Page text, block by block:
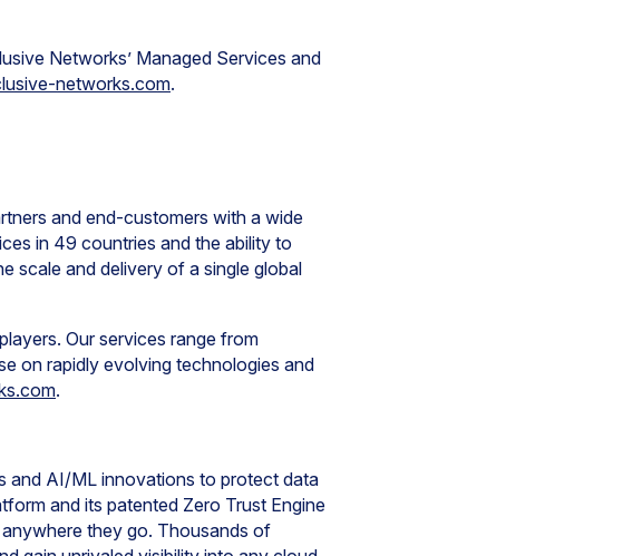
Networks’ Managed Services and
networks.com.
and end-customers with a wide
in 49 countries and the ability to
scale and delivery of a single global
Our services range from
on rapidly evolving technologies and
.
and AI/ML innovations to protect data
and its patented Zero Trust Engine
they go. Thousands of